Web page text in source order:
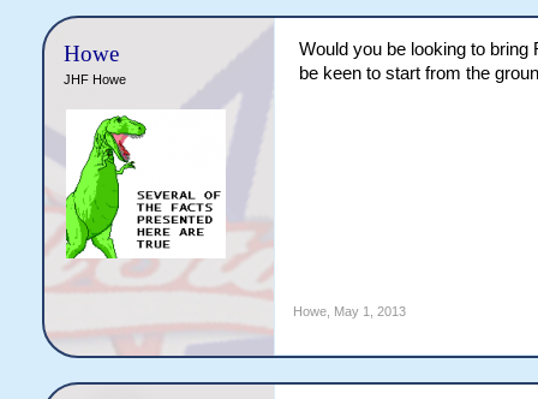
Howe
JHF Howe
Would you be looking to
be keen to start from the
Howe, May 1, 2013